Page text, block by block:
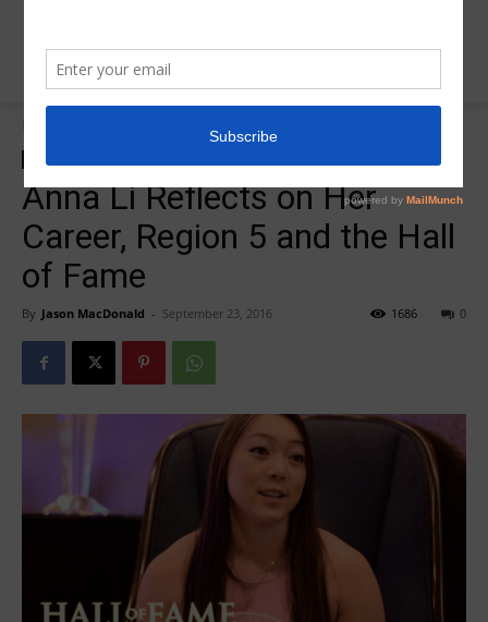
Anna Li Reflects on Her
Career, Region 5 and the Hall
of Fame
By Jason MacDonald - September 23, 2016 0
1686